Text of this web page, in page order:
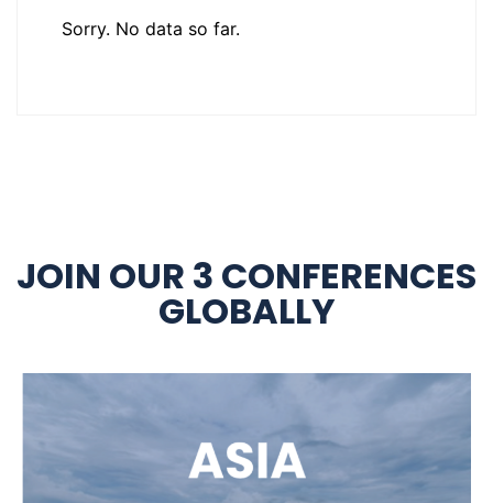
Sorry. No data so far.
JOIN OUR 3 CONFERENCES
GLOBALLY